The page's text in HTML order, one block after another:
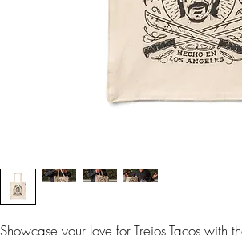
Showcase your love for Trejos Tacos with